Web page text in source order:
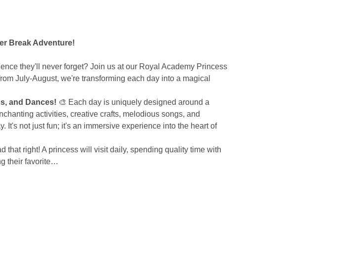
Break Adventure!
they'll never forget? Join us at our Royal Academy Princess
July-August, we're transforming each day into a magical
and Dances! 🎨 Each day is uniquely designed around a
activities, creative crafts, melodious songs, and
It's not just fun; it's an immersive experience into the heart of
that right! A princess will visit daily, spending quality time with
their favorite…